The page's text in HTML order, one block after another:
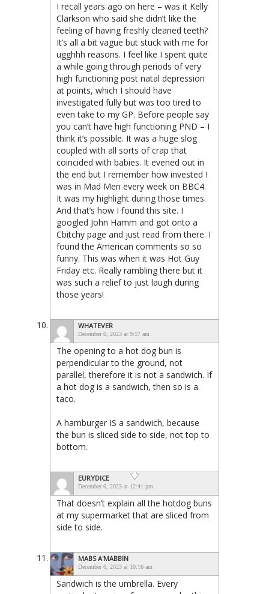
I recall years ago on here – was it Kelly
Clarkson who said she didn’t like the
feeling of having freshly cleaned teeth?
It’s all a bit vague but stuck with me for
ugghhh reasons. I feel like I spent quite
a while going through periods of very
high functioning post natal depression
at points, which I should have
investigated fully but was too tired to
even take to my GP. Before people say
you can’t have high functioning PND – I
think it’s possible. It was a huge slog
coupled with all sorts of crap that
coincided with babies. It evened out in
the end but I remember how invested I
was in Mad Men every week on BBC4.
It was my highlight during those times.
And that’s how I found this site. I
googled John Hamm and got onto a
Cbitchy page and just read from there. I
found the American comments so so
funny. This was when it was Hot Guy
Friday etc. Really rambling there but it
was such a relief to just laugh during
those years!
WHATEVER
December 6, 2023 at 9:57 am
The opening to a hot dog bun is
perpendicular to the ground, not
parallel, therefore it is not a sandwich. If
a hot dog is a sandwich, then so is a
taco.
A hamburger IS a sandwich, because
the bun is sliced side to side, not top to
bottom.
EURYDICE
December 6, 2023 at 12:41 pm
That doesn’t explain all the hotdog buns
at my supermarket that are sliced from
side to side.
MABS A'MABBIN
December 6, 2023 at 10:16 am
Sandwich is the umbrella. Every